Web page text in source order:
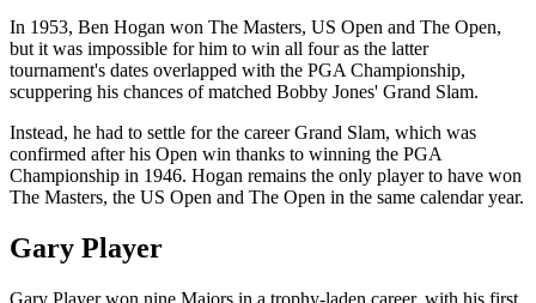
In 1953, Ben Hogan won The Masters, US Open and The Open,
but it was impossible for him to win all four as the latter
tournament's dates overlapped with the PGA Championship,
scuppering his chances of matched Bobby Jones' Grand Slam.
Instead, he had to settle for the career Grand Slam, which was
confirmed after his Open win thanks to winning the PGA
Championship in 1946. Hogan remains the only player to have won
The Masters, the US Open and The Open in the same calendar year.
Gary Player
Gary Player won nine Majors in a trophy-laden career, with his first